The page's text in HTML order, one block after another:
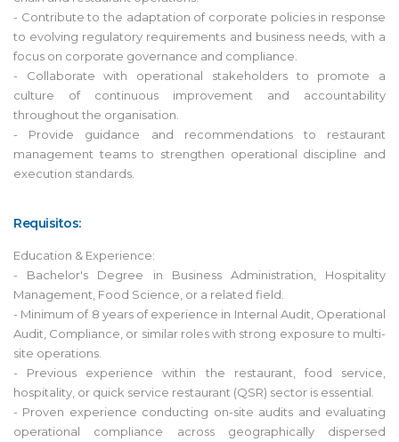
- Contribute to the adaptation of corporate policies in response
to evolving regulatory requirements and business needs, with a
focus on corporate governance and compliance.
- Collaborate with operational stakeholders to promote a
culture of continuous improvement and accountability
throughout the organisation.
- Provide guidance and recommendations to restaurant
management teams to strengthen operational discipline and
execution standards.
Requisitos:
Education & Experience:
- Bachelor's Degree in Business Administration, Hospitality
Management, Food Science, or a related field.
- Minimum of 8 years of experience in Internal Audit, Operational
Audit, Compliance, or similar roles with strong exposure to multi-
site operations.
- Previous experience within the restaurant, food service,
hospitality, or quick service restaurant (QSR) sector is essential.
- Proven experience conducting on-site audits and evaluating
operational compliance across geographically dispersed